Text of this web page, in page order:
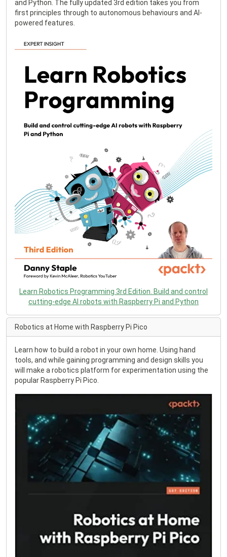
and Python. The fully updated 3rd edition takes you from
first principles through to autonomous behaviours and AI-
powered features.
Learn Robotics Programming 3rd Edition. Build and control
cutting-edge AI robots with Raspberry Pi and Python
Robotics at Home with Raspberry Pi Pico
Learn how to build a robot in your own home. Using hand
tools, and while gaining programming and design skills you
will make a robotics platform for experimentation using the
popular Raspberry Pi Pico.